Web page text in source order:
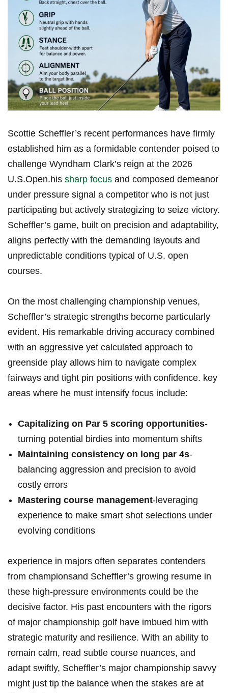
Scottie Scheffler’s recent performances have firmly
established him as a formidable‍ contender poised to
challenge Wyndham Clark’s reign at the 2026
U.S.Open.his sharp focus and composed demeanor
under pressure signal a competitor who is ‍not just
participating but actively strategizing to seize victory.
Scheffler’s game, built on precision ‍and adaptability,
aligns perfectly with the demanding layouts and
unpredictable conditions typical of U.S. open
courses.
On the most challenging championship ⁢venues,
Scheffler’s strategic strengths become particularly
evident. His remarkable driving accuracy combined
with an aggressive yet ‍calculated approach​ to
greenside play ⁣allows him to navigate complex
⁣fairways and tight pin positions⁤ with confidence. key
areas where he must intensify focus include:
Capitalizing⁢ on Par 5 scoring opportunities-
turning potential ⁢birdies into‌ momentum shifts
Maintaining consistency on long par 4s-
balancing aggression and precision to avoid
costly errors
Mastering course management-leveraging
experience to make smart⁤ shot selections under
evolving conditions
experience in majors often separates contenders
from championsand Scheffler’s growing resume in
these ‍high-pressure environments could ⁣be the
decisive ‍factor. His past encounters with the rigors
of ⁤major championship golf have imbued him with
strategic maturity and resilience.⁢ With an ability to
remain calm, read‌ subtle course ⁢nuances, ‍and
adapt swiftly, Scheffler’s major championship savvy
might just tip the balance when the stakes ​are at